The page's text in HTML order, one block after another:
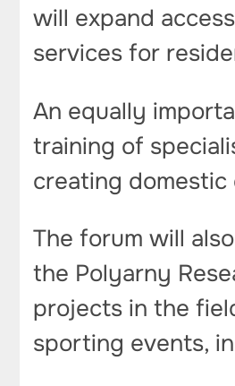
will expand
services for
An equally
training of
creating
The forum will
the Polyarny
projects in the
sporting events,